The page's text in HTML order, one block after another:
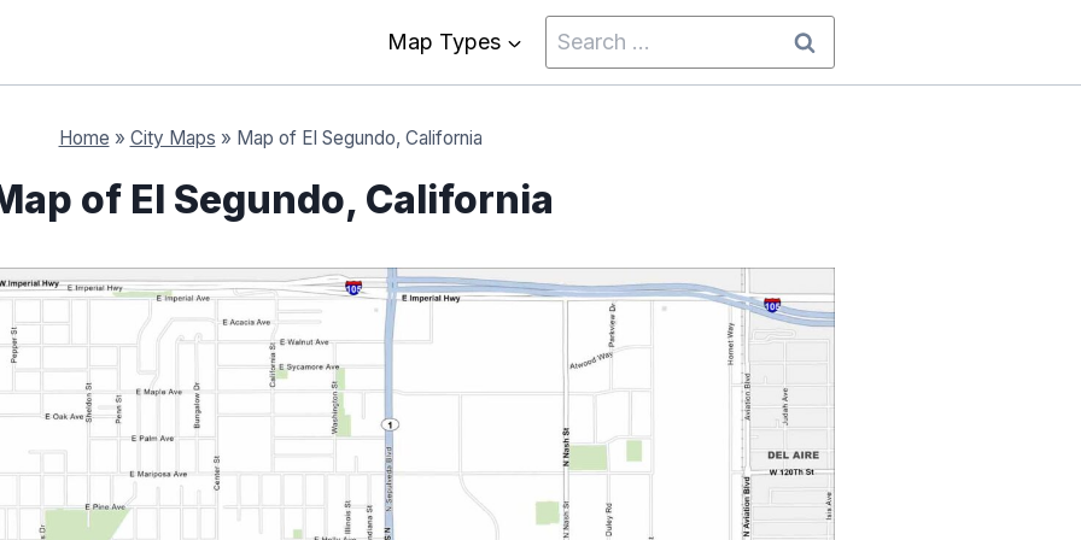
Map Types
Search
for:
Home » City Maps » Map of El Segundo, California
of El Segundo, California